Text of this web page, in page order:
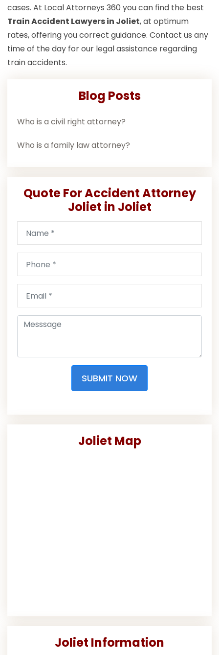
cases. At Local Attorneys 360 you can find the best
Train Accident Lawyers in Joliet, at optimum
rates, offering you correct guidance. Contact us any
time of the day for our legal assistance regarding
train accidents.
Blog Posts
Who is a civil right attorney?
Who is a family law attorney?
Quote For Accident Attorney
Joliet in Joliet
SUBMIT NOW
Joliet Map
Joliet Information